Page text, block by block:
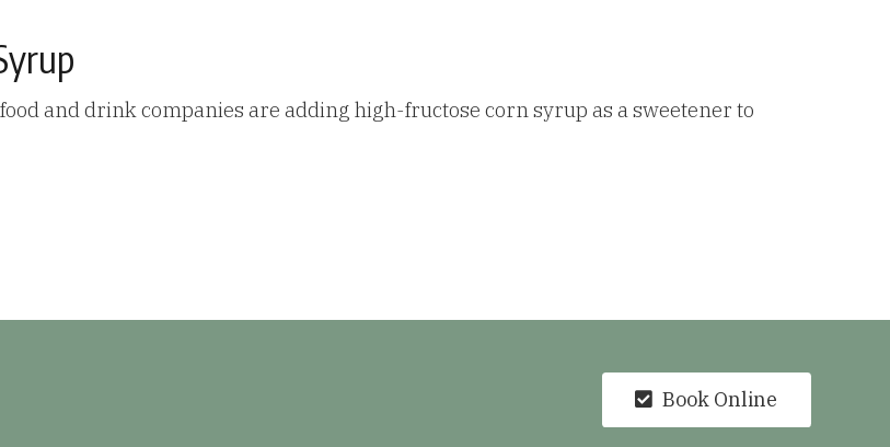
and drink companies are adding high-fructose corn syrup as a sweetener to
Book Online